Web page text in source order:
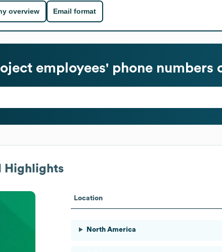
overview Email format
employees' phone numbers
Highlights
Location
North America